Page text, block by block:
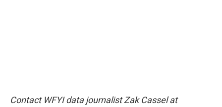
Contact WFYI data journalist Zak Cassel at